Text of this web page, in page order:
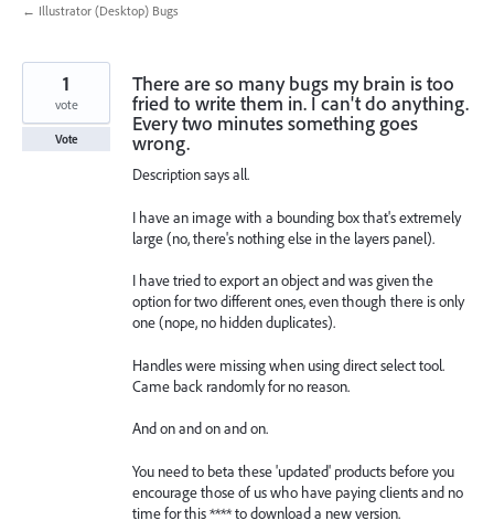
← Illustrator (Desktop) Bugs
There are so many bugs my brain is too
fried to write them in. I can't do anything.
Every two minutes something goes
wrong.
Description says all.
I have an image with a bounding box that's extremely
large (no, there's nothing else in the layers panel).
I have tried to export an object and was given the
option for two different ones, even though there is only
one (nope, no hidden duplicates).
Handles were missing when using direct select tool.
Came back randomly for no reason.
And on and on and on.
You need to beta these 'updated' products before you
encourage those of us who have paying clients and no
time for this **** to download a new version.
1
vote
Vote